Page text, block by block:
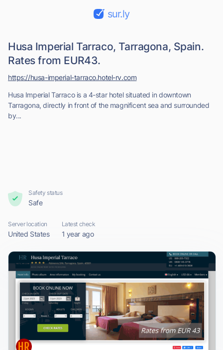
sur.ly
Husa Imperial Tarraco, Tarragona, Spain.
Rates from EUR43.
Husa Imperial Tarraco is a 4-star hotel situated in downtown
Tarragona, directly in front of the magnificent sea and surrounded
by...
https://husa-imperial-tarraco.hotel-rv.com
Safety status
Safe
Server location
United States
Latest check
1 year ago